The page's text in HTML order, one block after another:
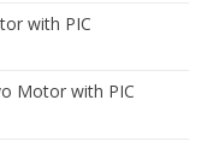
with PIC
Motor with PIC